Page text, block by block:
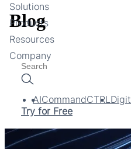
Solutions
Products
Resources
Company
Search
Try for Free
Blog
AICommandCTRL